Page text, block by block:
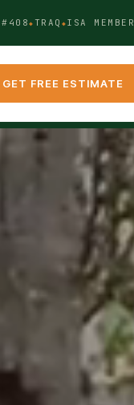
TRAQ ISA MEMBER
GET FREE ESTIMATE